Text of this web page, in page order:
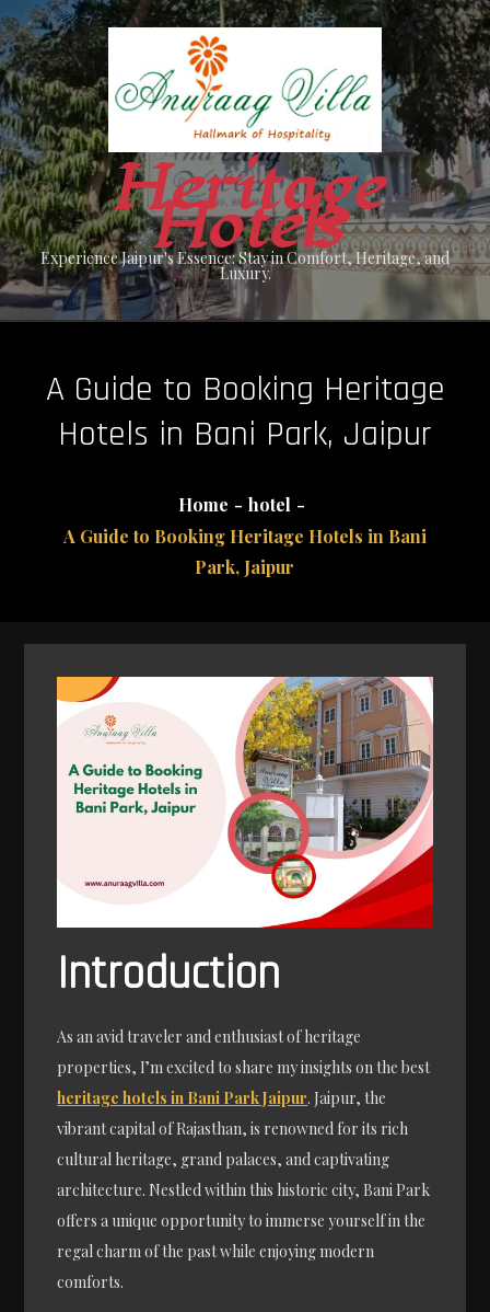
Skip
to
content
Heritage
Hotels
Experience Jaipur's Essence: Stay in Comfort, Heritage, and
Luxury.
A Guide to Booking Heritage
Hotels in Bani Park, Jaipur
Home
hotel
A Guide to Booking Heritage Hotels in Bani
Park, Jaipur
Introduction
As an avid traveler and enthusiast of heritage
properties, I’m excited to share my insights on the best
heritage hotels in Bani Park Jaipur. Jaipur, the
vibrant capital of Rajasthan, is renowned for its rich
cultural heritage, grand palaces, and captivating
architecture. Nestled within this historic city, Bani Park
offers a unique opportunity to immerse yourself in the
regal charm of the past while enjoying modern
comforts.